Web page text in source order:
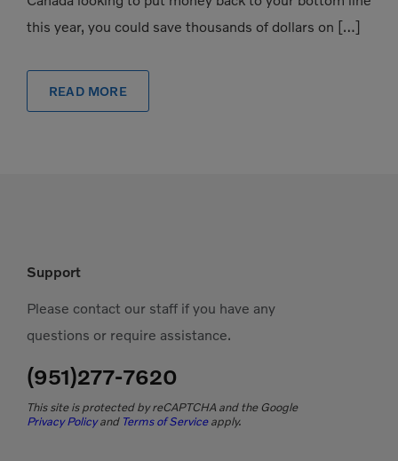
this year, you could save thousands of dollars on […]
READ MORE
Support
Please contact our staff if you have any
questions or require assistance.
(951)277-7620
This site is protected by reCAPTCHA and the Google
Privacy Policyand Terms of Serviceapply.